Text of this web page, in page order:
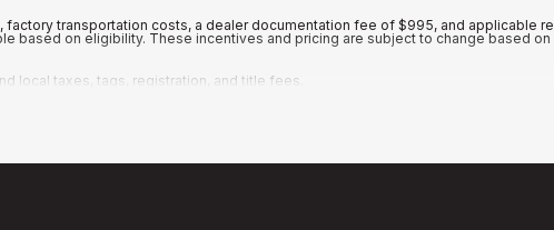
transportation costs, a dealer documentation fee of $995, and applicable
based on eligibility. These incentives and pricing are subject to change based on
local taxes, tags, registration, and title fees.